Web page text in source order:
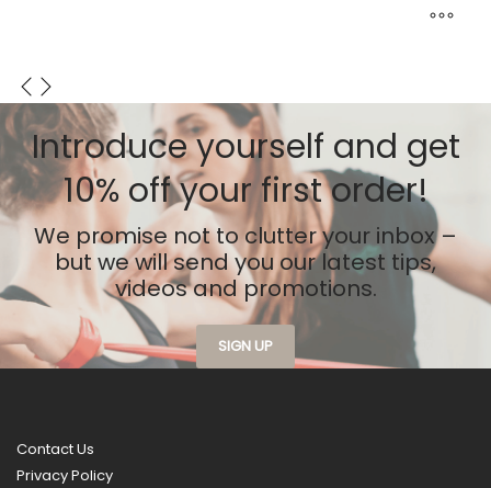
product
has
multiple
variants.
The
options
may
chosen
on
the
product
Introduce yourself and get
10% off your first order!
We promise not to clutter your inbox –
but we will send you our latest tips,
videos and promotions.
SIGN UP
Contact Us
Privacy Policy